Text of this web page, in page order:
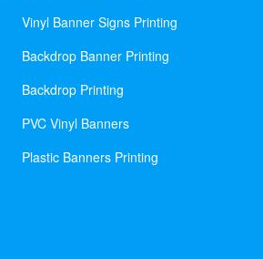
Vinyl Banner Signs Printing
Backdrop Banner Printing
Backdrop Printing
PVC Vinyl Banners
Plastic Banners Printing